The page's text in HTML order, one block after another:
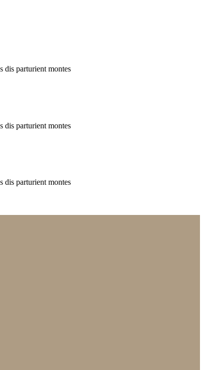
dis parturient montes
dis parturient montes
dis parturient montes